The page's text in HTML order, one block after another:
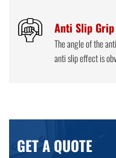
Anti Slip Grip
The angle of the
anti slip effect is
GET A QUOTE